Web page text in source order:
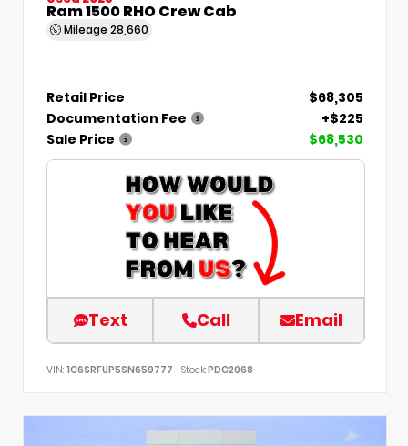
Ram 1500 RHO Crew Cab
Mileage 28,660
Retail Price
$68,305
Documentation Fee
+$225
Sale Price
$68,530
Text Call Email
VIN: 1C6SRFUP5SN659777 Stock:PDC2068